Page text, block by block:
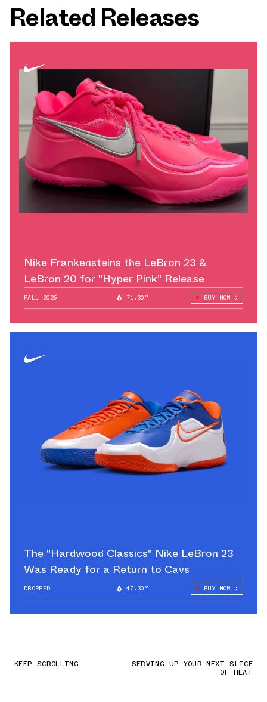
Related Releases
Nike Frankensteins the LeBron 23 &
LeBron 20 for "Hyper Pink" Release
FALL 2026 71.30° BUY NOW
The "Hardwood Classics" Nike LeBron 23
Was Ready for a Return to Cavs
DROPPED 47.30° BUY NOW
KEEP SCROLLING SERVING UP YOUR NEXT SLICE
OF HEAT